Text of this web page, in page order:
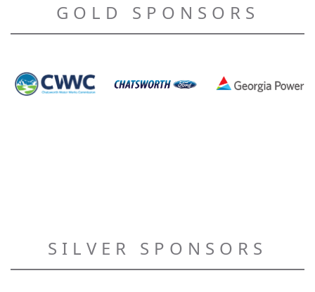
GOLD SPONSORS
SILVER SPONSORS